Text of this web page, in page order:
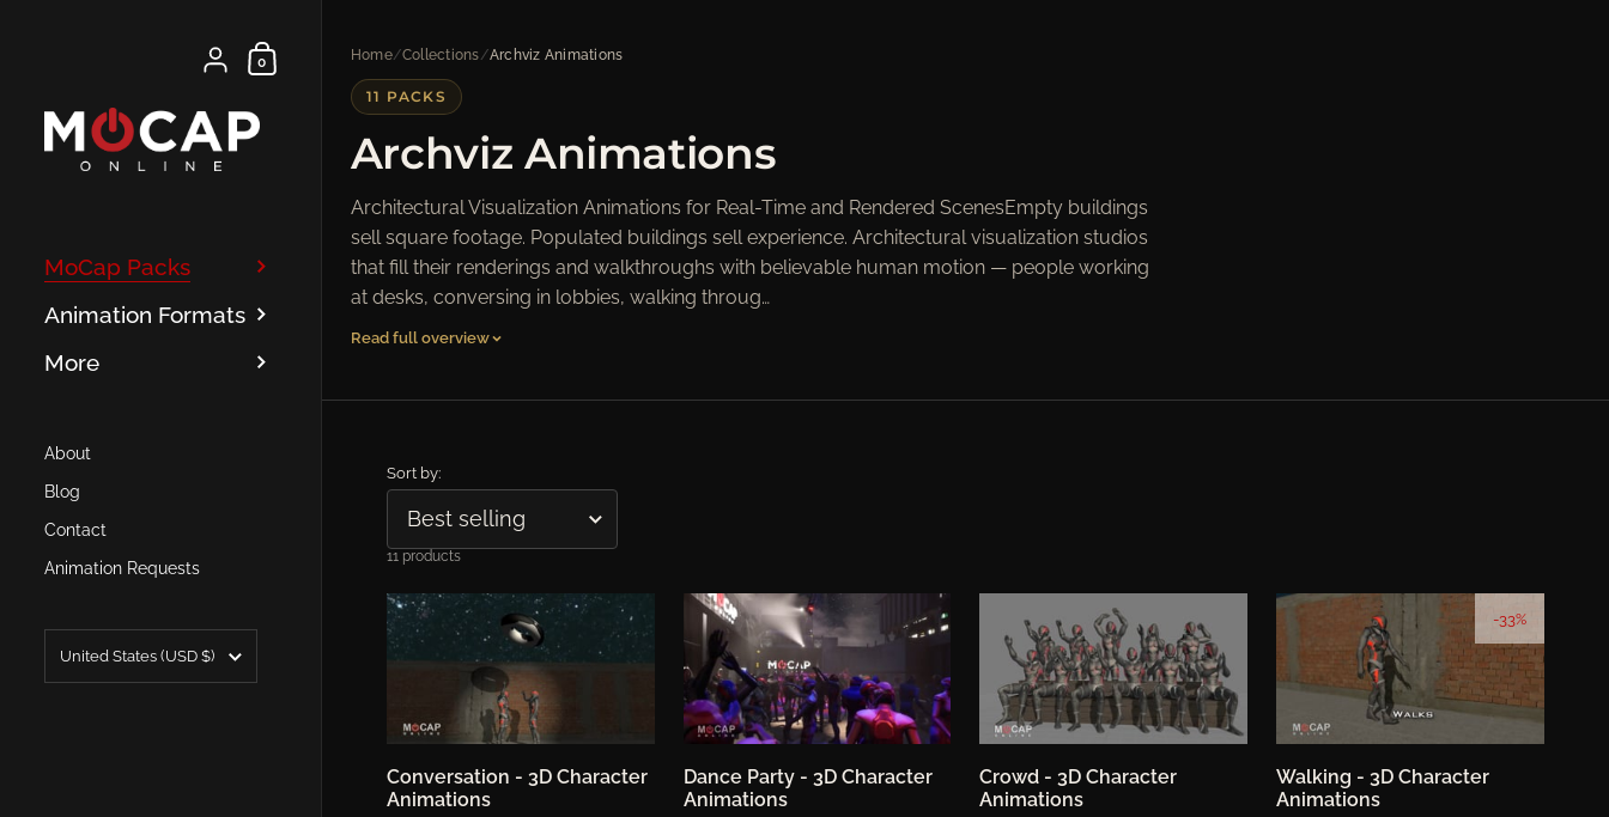
{"title"=>"Account", "addresses"=>"Addresses", "orders"=>"Orders"}
Shopping Cart
0
MoCap Packs
Animation Formats
More
About
Blog
Contact
Animation Requests
United States (USD $)
Home/Collections/Archviz Animations
11 PACKS
Archviz Animations
Architectural Visualization Animations for Real-Time and Rendered ScenesEmpty buildings
sell square footage. Populated buildings sell experience. Architectural visualization studios
that fill their renderings and walkthroughs with believable human motion — people working
at desks, conversing in lobbies, walking throug…
Read full overview
Sort by:
11 products
Choose options
Conversation - 3D Character
Animations
Choose options
Dance Party - 3D Character
Animations
Choose options
Crowd - 3D Character
Animations
Choose options
Walking - 3D Character
Animations
-33%